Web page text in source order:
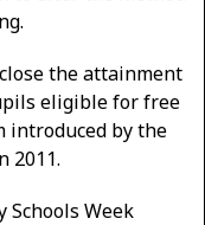
the attainment
eligible for free
introduced by the
2011.
Week